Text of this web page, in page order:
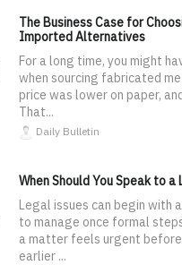
The Business Case for
Imported Alternatives
For a long time, you might
when sourcing fabricated
price was lower on paper,
That...
Daily Bulletin
When Should You Speak to
Legal issues can begin with
to manage once formal
a matter feels urgent
earlier ...